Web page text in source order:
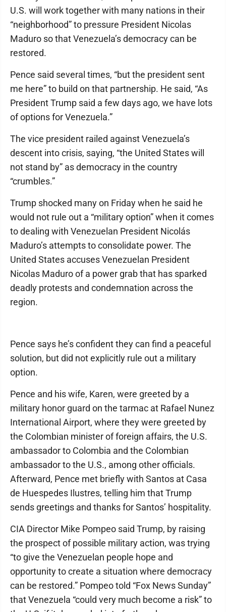
U.S. will work together with many nations in their
“neighborhood” to pressure President Nicolas
Maduro so that Venezuela’s democracy can be
restored.
Pence said several times, “but the president sent
me here” to build on that partnership. He said, “As
President Trump said a few days ago, we have lots
of options for Venezuela.”
The vice president railed against Venezuela’s
descent into crisis, saying, “the United States will
not stand by” as democracy in the country
“crumbles.”
Trump shocked many on Friday when he said he
would not rule out a “military option” when it comes
to dealing with Venezuelan President Nicolás
Maduro’s attempts to consolidate power. The
United States accuses Venezuelan President
Nicolas Maduro of a power grab that has sparked
deadly protests and condemnation across the
region.
Pence says he’s confident they can find a peaceful
solution, but did not explicitly rule out a military
option.
Pence and his wife, Karen, were greeted by a
military honor guard on the tarmac at Rafael Nunez
International Airport, where they were greeted by
the Colombian minister of foreign affairs, the U.S.
ambassador to Colombia and the Colombian
ambassador to the U.S., among other officials.
Afterward, Pence met briefly with Santos at Casa
de Huespedes Ilustres, telling him that Trump
sends greetings and thanks for Santos’ hospitality.
CIA Director Mike Pompeo said Trump, by raising
the prospect of possible military action, was trying
“to give the Venezuelan people hope and
opportunity to create a situation where democracy
can be restored.” Pompeo told “Fox News Sunday”
that Venezuela “could very much become a risk” to